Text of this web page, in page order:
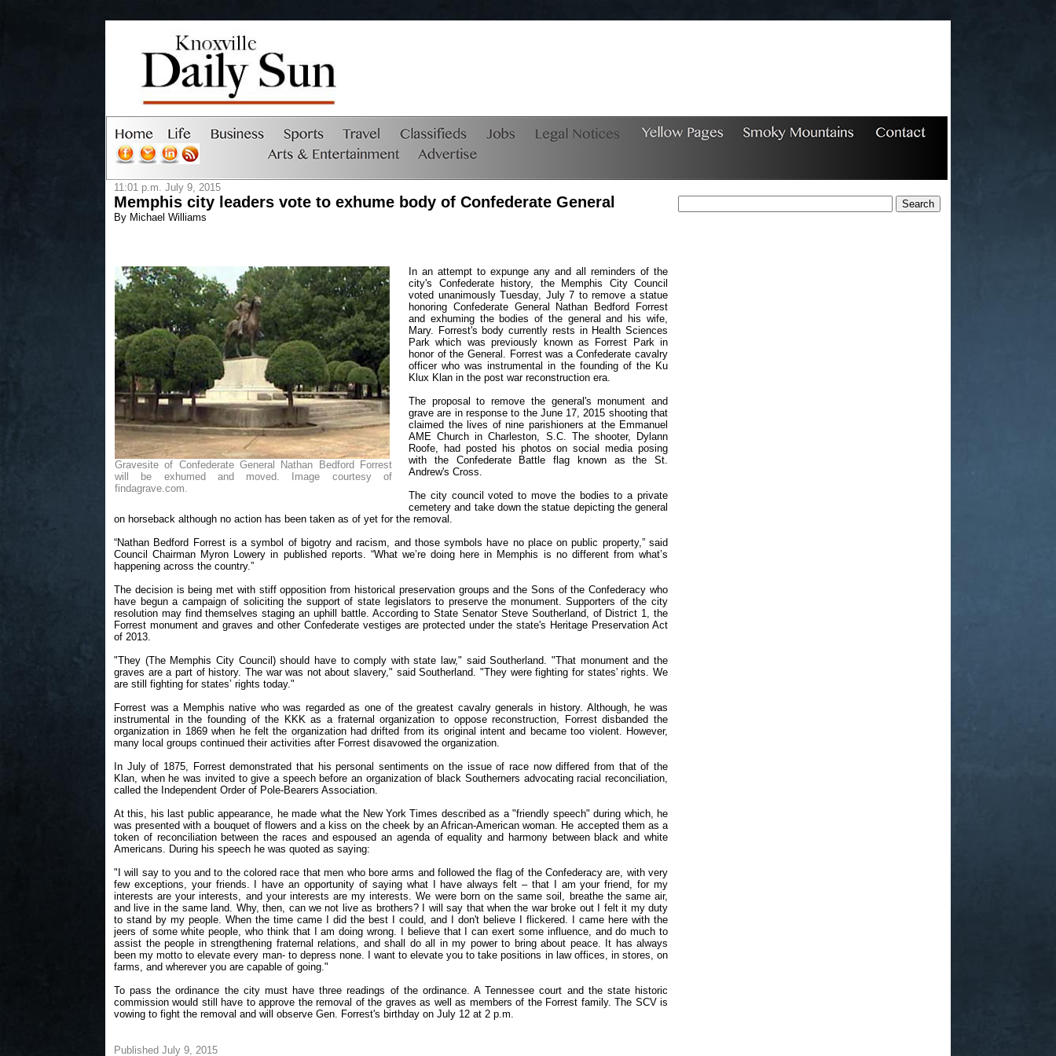
11:01 p.m. July 9, 2015
Memphis city leaders vote to exhume body of Confederate General
By Michael Williams
Gravesite of Confederate General Nathan Bedford Forrest
will be exhumed and moved. Image courtesy of
findagrave.com.
In an attempt to expunge any and all reminders of the
city's Confederate history, the Memphis City Council
voted unanimously Tuesday, July 7 to remove a statue
honoring Confederate General Nathan Bedford Forrest
and exhuming the bodies of the general and his wife,
Mary. Forrest's body currently rests in Health Sciences
Park which was previously known as Forrest Park in
honor of the General. Forrest was a Confederate cavalry
officer who was instrumental in the founding of the Ku
Klux Klan in the post war reconstruction era.
The proposal to remove the general's monument and
grave are in response to the June 17, 2015 shooting that
claimed the lives of nine parishioners at the Emmanuel
AME Church in Charleston, S.C. The shooter, Dylann
Roofe, had posted his photos on social media posing
with the Confederate Battle flag known as the St.
Andrew's Cross.
The city council voted to move the bodies to a private
cemetery and take down the statue depicting the general
on horseback although no action has been taken as of yet for the removal.
“Nathan Bedford Forrest is a symbol of bigotry and racism, and those symbols have no place on public property,” said
Council Chairman Myron Lowery in published reports. “What we’re doing here in Memphis is no different from what’s
happening across the country.”
The decision is being met with stiff opposition from historical preservation groups and the Sons of the Confederacy who
have begun a campaign of soliciting the support of state legislators to preserve the monument. Supporters of the city
resolution may find themselves staging an uphill battle. According to State Senator Steve Southerland, of District 1, the
Forrest monument and graves and other Confederate vestiges are protected under the state's Heritage Preservation Act
of 2013.
"They (The Memphis City Council) should have to comply with state law," said Southerland. "That monument and the
graves are a part of history. The war was not about slavery," said Southerland. "They were fighting for states' rights. We
are still fighting for states’ rights today."
Forrest was a Memphis native who was regarded as one of the greatest cavalry generals in history. Although, he was
instrumental in the founding of the KKK as a fraternal organization to oppose reconstruction, Forrest disbanded the
organization in 1869 when he felt the organization had drifted from its original intent and became too violent. However,
many local groups continued their activities after Forrest disavowed the organization.
In July of 1875, Forrest demonstrated that his personal sentiments on the issue of race now differed from that of the
Klan, when he was invited to give a speech before an organization of black Southerners advocating racial reconciliation,
called the Independent Order of Pole-Bearers Association.
At this, his last public appearance, he made what the New York Times described as a "friendly speech" during which, he
was presented with a bouquet of flowers and a kiss on the cheek by an African-American woman. He accepted them as a
token of reconciliation between the races and espoused an agenda of equality and harmony between black and white
Americans. During his speech he was quoted as saying:
"I will say to you and to the colored race that men who bore arms and followed the flag of the Confederacy are, with very
few exceptions, your friends. I have an opportunity of saying what I have always felt – that I am your friend, for my
interests are your interests, and your interests are my interests. We were born on the same soil, breathe the same air,
and live in the same land. Why, then, can we not live as brothers? I will say that when the war broke out I felt it my duty
to stand by my people. When the time came I did the best I could, and I don't believe I flickered. I came here with the
jeers of some white people, who think that I am doing wrong. I believe that I can exert some influence, and do much to
assist the people in strengthening fraternal relations, and shall do all in my power to bring about peace. It has always
been my motto to elevate every man- to depress none. I want to elevate you to take positions in law offices, in stores, on
farms, and wherever you are capable of going."
To pass the ordinance the city must have three readings of the ordinance. A Tennessee court and the state historic
commission would still have to approve the removal of the graves as well as members of the Forrest family. The SCV is
vowing to fight the removal and will observe Gen. Forrest's birthday on July 12 at 2 p.m.
Published July 9, 2015